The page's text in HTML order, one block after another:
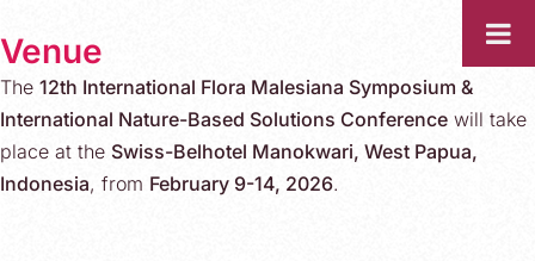
Venue
The 12th International Flora Malesiana Symposium &
International Nature-Based Solutions Conference will take
place at the Swiss-Belhotel Manokwari, West Papua,
Indonesia, from February 9-14, 2026.